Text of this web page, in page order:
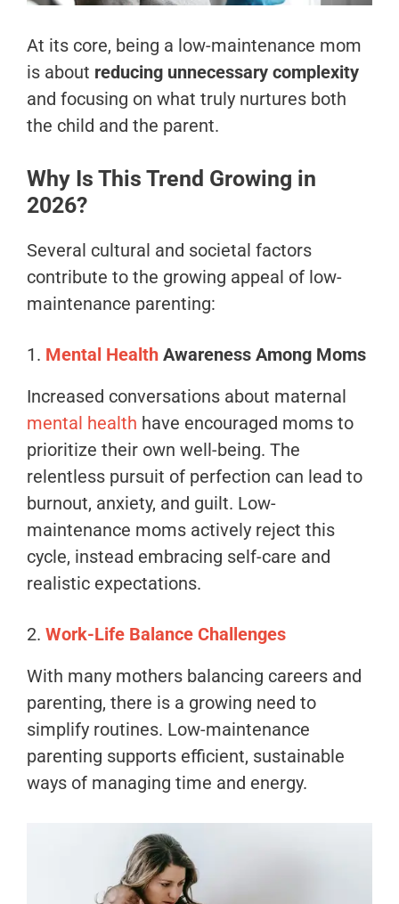
At its core, being a low-maintenance mom
is about reducing unnecessary complexity
and focusing on what truly nurtures both
the child and the parent.
Why Is This Trend Growing in
2026?
Several cultural and societal factors
contribute to the growing appeal of low-
maintenance parenting:
1. Mental Health Awareness Among Moms
Increased conversations about maternal
mental health have encouraged moms to
prioritize their own well-being. The
relentless pursuit of perfection can lead to
burnout, anxiety, and guilt. Low-
maintenance moms actively reject this
cycle, instead embracing self-care and
realistic expectations.
2. Work-Life Balance Challenges
With many mothers balancing careers and
parenting, there is a growing need to
simplify routines. Low-maintenance
parenting supports efficient, sustainable
ways of managing time and energy.